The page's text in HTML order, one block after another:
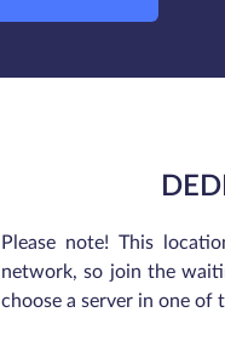
Please note! This
network, so join the
choose a server in one of